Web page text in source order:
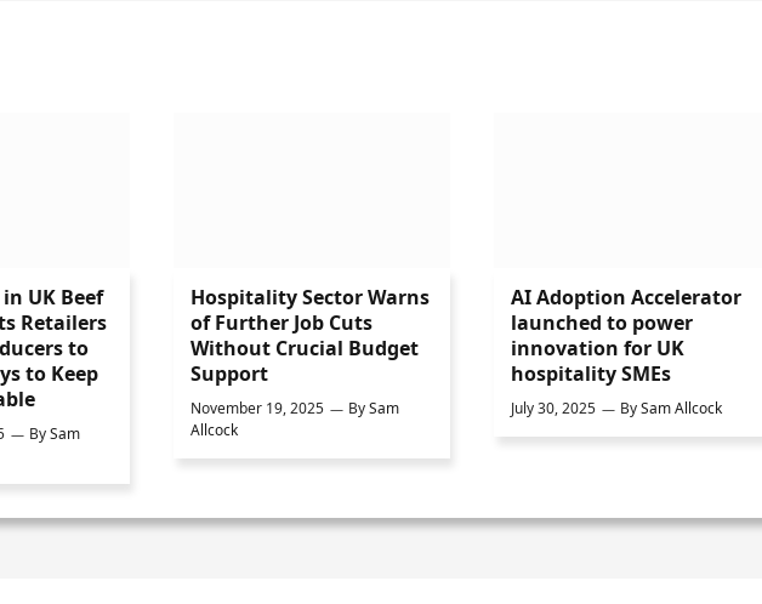
UK Beef
Retailers
to
to Keep
BySam
Hospitality Sector Warns
of Further Job Cuts
Without Crucial Budget
Support
November 19, 2025 BySam
Allcock
AI Adoption Accelerator
launched to power
innovation for UK
hospitality SMEs
July 30, 2025 BySam Allcock